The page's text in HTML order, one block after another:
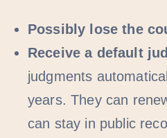
Possibly lose the
Receive a default
judgments
years. They can
can stay in public